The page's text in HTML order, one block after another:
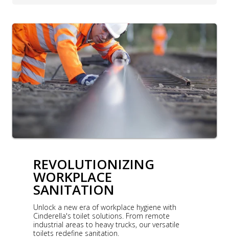
REVOLUTIONIZING
WORKPLACE
SANITATION
Unlock a new era of workplace hygiene with
Cinderella's toilet solutions. From remote
industrial areas to heavy trucks, our versatile
toilets redefine sanitation.